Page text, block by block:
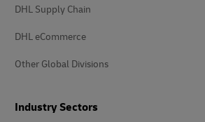
DHL Supply Chain
DHL eCommerce
Other Global Divisions
Industry Sectors